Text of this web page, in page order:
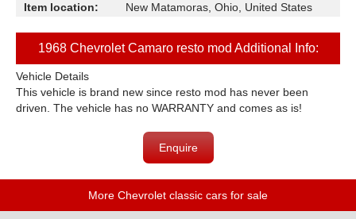
Item location:
New Matamoras, Ohio, United States
1968 Chevrolet Camaro resto mod Additional Info:
Vehicle Details
This vehicle is brand new since resto mod has never been
driven. The vehicle has no WARRANTY and comes as is!
Enquire
More Chevrolet classic cars for sale